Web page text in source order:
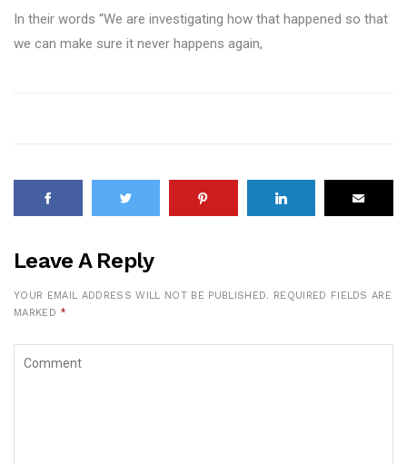
In their words “We are investigating how that happened so that
we can make sure it never happens again,
Leave A Reply
YOUR EMAIL ADDRESS WILL NOT BE PUBLISHED. REQUIRED FIELDS ARE
MARKED *